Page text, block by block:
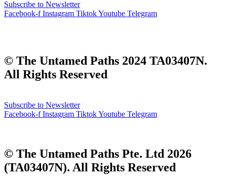
Subscribe to Newsletter
Facebook-f Instagram TiktokYoutube Telegram
© The Untamed Paths 2024 TA03407N.
All Rights Reserved
Subscribe to Newsletter
Facebook-f Instagram TiktokYoutube Telegram
© The Untamed Paths Pte. Ltd 2026
(TA03407N). All Rights Reserved